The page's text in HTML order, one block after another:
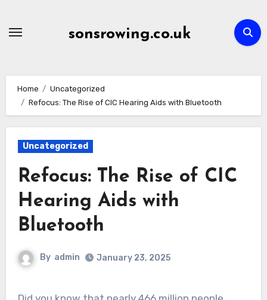
sonsrowing.co.uk
Home
Uncategorized
Refocus: The Rise of CIC Hearing Aids with Bluetooth
Uncategorized
Refocus: The Rise of CIC
Hearing Aids with
Bluetooth
By admin January 23, 2025